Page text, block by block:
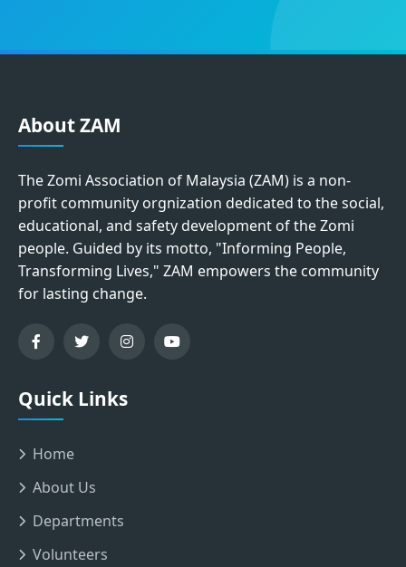
About ZAM
The Zomi Association of Malaysia (ZAM) is a non-
profit community orgnization dedicated to the social,
educational, and safety development of the Zomi
people. Guided by its motto, "Informing People,
Transforming Lives," ZAM empowers the community
for lasting change.
Quick Links
Home
About Us
Departments
Volunteers